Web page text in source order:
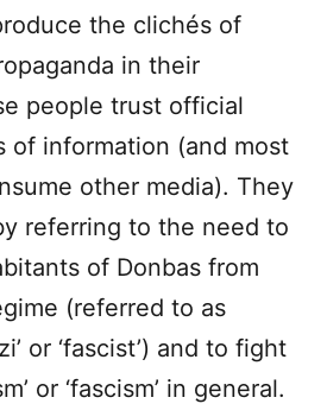
the clichés of
in their
people trust official
of information (and most
other media). They
referring to the need to
of Donbas from
(referred to as
or ‘fascist’) and to fight
or ‘fascism’ in general.